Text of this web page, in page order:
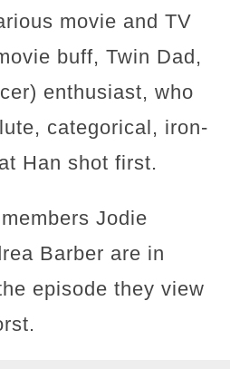
movie and TV
buff, Twin Dad,
enthusiast, who
categorical, iron-
Han shot first.
Jodie
Barber are in
episode they view